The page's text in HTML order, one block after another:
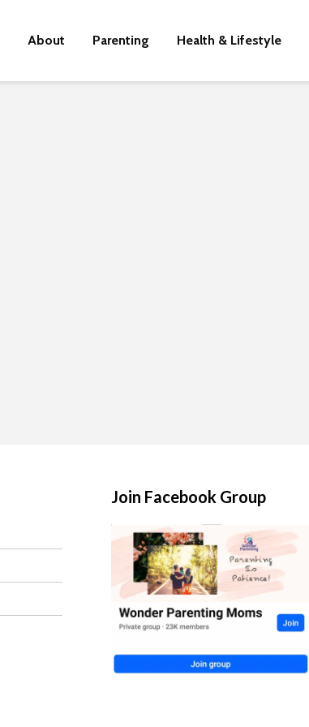
About Parenting Health & Lifestyle
Join Facebook Group